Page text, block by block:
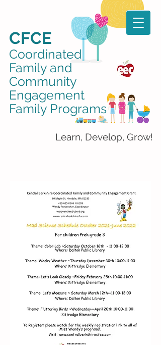
CFCE
Coordinated
Family and
Community
Engagement
Family Programs
Learn, Develop, Grow!